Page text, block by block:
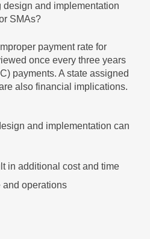
and implementation
SMAs?
payment rate for
once every three years
payments. A state assigned
also financial implications.
and implementation can
in additional cost and time
and operations